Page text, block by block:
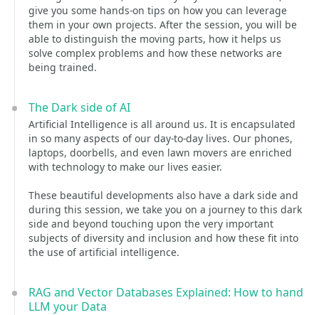
give you some hands-on tips on how you can leverage
them in your own projects. After the session, you will be
able to distinguish the moving parts, how it helps us
solve complex problems and how these networks are
being trained.
The Dark side of AI
Artificial Intelligence is all around us. It is encapsulated
in so many aspects of our day-to-day lives. Our phones,
laptops, doorbells, and even lawn movers are enriched
with technology to make our lives easier.
These beautiful developments also have a dark side and
during this session, we take you on a journey to this dark
side and beyond touching upon the very important
subjects of diversity and inclusion and how these fit into
the use of artificial intelligence.
RAG and Vector Databases Explained: How to hand
LLM your Data